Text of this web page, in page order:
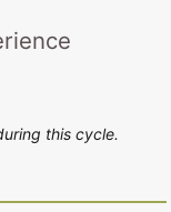
this cycle.